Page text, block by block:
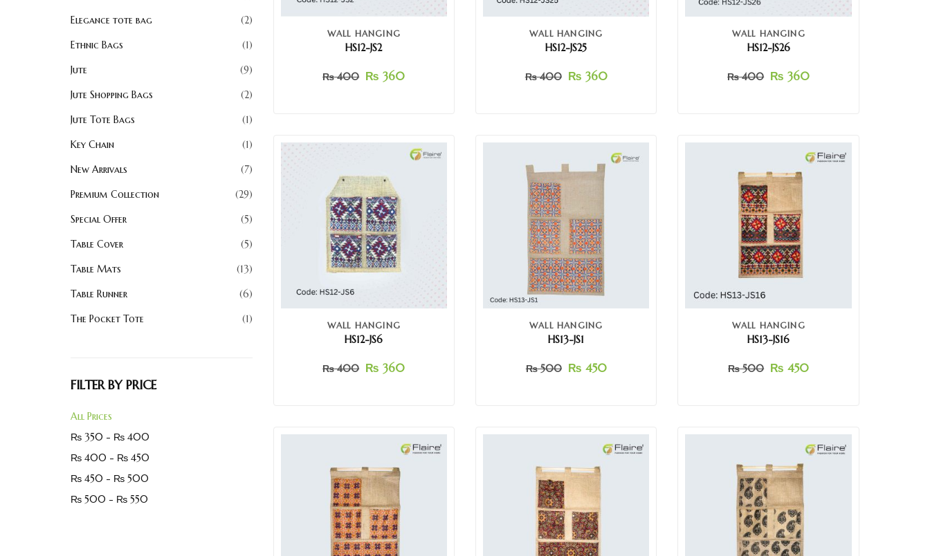
Elegance tote bag
2
Ethnic Bags
1
Jute
9
Jute Shopping Bags
2
Jute Tote Bags
1
Key Chain
1
New Arrivals
7
Premium Collection
29
Special Offer
5
Table Cover
5
Table Mats
13
Table Runner
6
The Pocket Tote
1
FILTER BY PRICE
All Prices
₨ 350 - ₨ 400
₨ 400 - ₨ 450
₨ 450 - ₨ 500
₨ 500 - ₨ 550
WALL HANGING
HS12-JS2
₨400 ₨ 360
WALL HANGING
HS12-JS25
₨400 ₨ 360
WALL HANGING
HS12-JS26
₨400 ₨ 360
WALL HANGING
HS12-JS6
₨400 ₨ 360
WALL HANGING
HS13-JS1
₨500 ₨ 450
WALL HANGING
HS13-JS16
₨500 ₨ 450